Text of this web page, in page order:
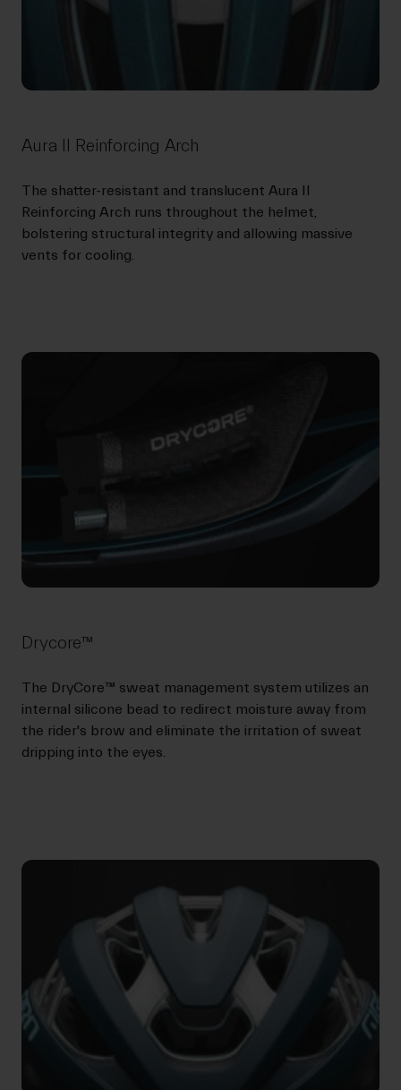
Aura II Reinforcing Arch
The shatter-resistant and translucent Aura II
Reinforcing Arch runs throughout the helmet,
bolstering structural integrity and allowing massive
vents for cooling.
Drycore™
The DryCore™ sweat management system utilizes an
internal silicone bead to redirect moisture away from
the rider's brow and eliminate the irritation of sweat
dripping into the eyes.